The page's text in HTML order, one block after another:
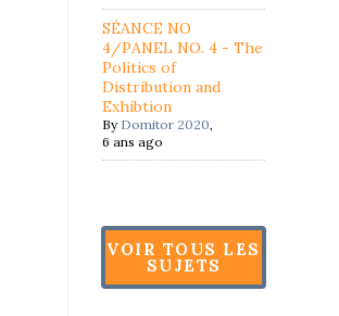
SÉANCE NO
4/PANEL NO. 4 - The
Politics of
Distribution and
Exhibtion
By Domitor 2020,
6 ans ago
VOIR TOUS LES
SUJETS